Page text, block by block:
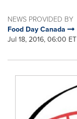
NEWS PROVIDED BY
Food Day Canada
Jul 18, 2016, 06:00 ET